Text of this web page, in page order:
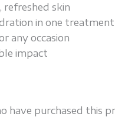
skin
in one treatment
any occasion
impact
have purchased this